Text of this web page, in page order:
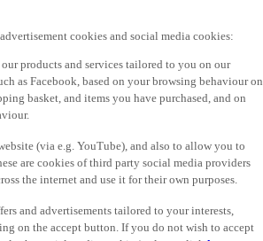
cookies and social media cookies:
products and services tailored to you on our
as Facebook, based on your browsing behaviour on
basket, and items you have purchased, and on
(via e.g. YouTube), and also to allow you to
are cookies of third party social media providers
the internet and use it for their own purposes.
and advertisements tailored to your interests,
on the accept button. If you do not wish to accept